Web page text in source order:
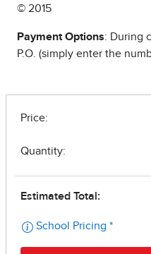
© 2015
Payment Options: During
P.O. (simply enter the